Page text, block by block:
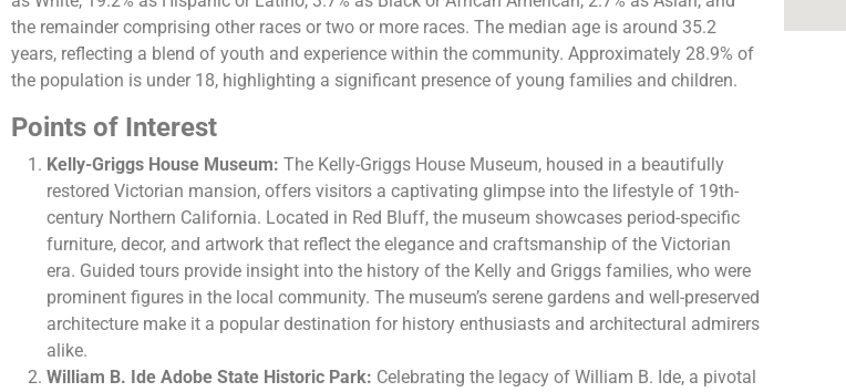
the remainder comprising other races or two or more races. The median age is around 35.2
years, reflecting a blend of youth and experience within the community. Approximately 28.9% of
the population is under 18, highlighting a significant presence of young families and children​.
Points of Interest
Kelly-Griggs House Museum: The Kelly-Griggs House Museum, housed in a beautifully
restored Victorian mansion, offers visitors a captivating glimpse into the lifestyle of 19th-
century Northern California. Located in Red Bluff, the museum showcases period-specific
furniture, decor, and artwork that reflect the elegance and craftsmanship of the Victorian
era. Guided tours provide insight into the history of the Kelly and Griggs families, who were
prominent figures in the local community. The museum’s serene gardens and well-preserved
architecture make it a popular destination for history enthusiasts and architectural admirers
alike.
William B. Ide Adobe State Historic Park: Celebrating the legacy of William B. Ide, a pivotal